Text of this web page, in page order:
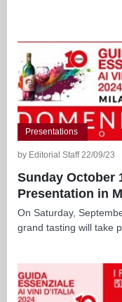
Presentations
by Editorial Staff 22/09/23
Sunday October
Presentation in
On Saturday,
grand tasting will take